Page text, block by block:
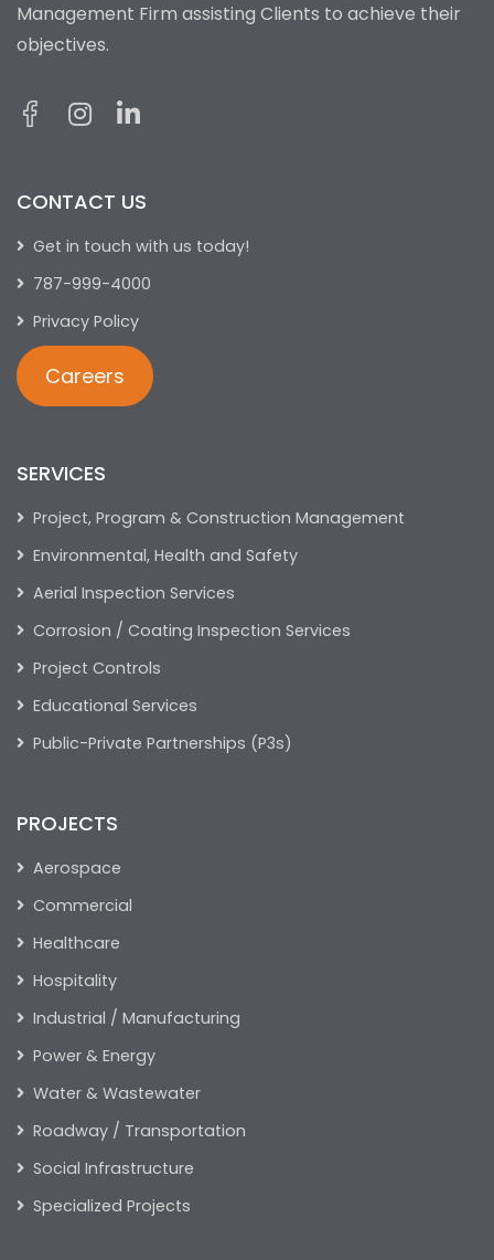
Management Firm assisting Clients to achieve their
objectives.
CONTACT US
Get in touch with us today!
787-999-4000
Privacy Policy
Careers
SERVICES
Project, Program & Construction Management
Environmental, Health and Safety
Aerial Inspection Services
Corrosion / Coating Inspection Services
Project Controls
Educational Services
Public-Private Partnerships (P3s)
PROJECTS
Aerospace
Commercial
Healthcare
Hospitality
Industrial / Manufacturing
Power & Energy
Water & Wastewater
Roadway / Transportation
Social Infrastructure
Specialized Projects